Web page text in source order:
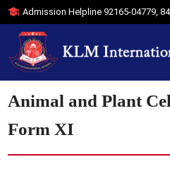
Admission Helpline92165-04779,
Animal and Plant
Form XI